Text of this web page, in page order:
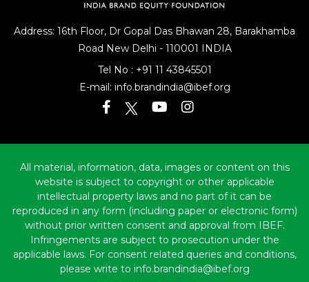
Address: 16th Floor, Dr Gopal Das Bhawan 28, Barakhamba
Road New Delhi - 110001 INDIA
Tel No : +91 11 43845501
E-mail: info.brandindia@ibef.org
All material, information, data, images or content on this
website is subject to copyright or other applicable
intellectual property laws and no part of it can be
reproduced in any form (including paper or electronic form)
without prior written consent and approval from IBEF.
Infringements are subject to prosecution under the
applicable laws. For consent related queries and conditions,
please write to info.brandindia@ibef.org